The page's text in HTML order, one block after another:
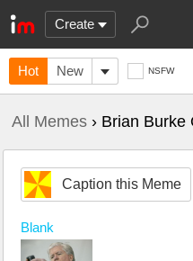
Create
Hot New NSFW
All Memes › Brian
Caption this Meme
Blank